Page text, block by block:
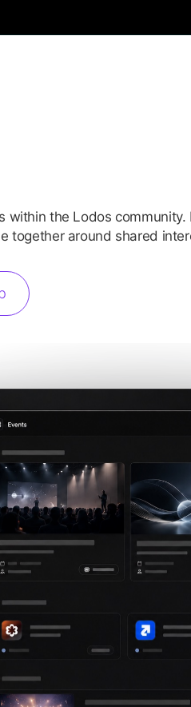
within the Lodos community.
together around shared